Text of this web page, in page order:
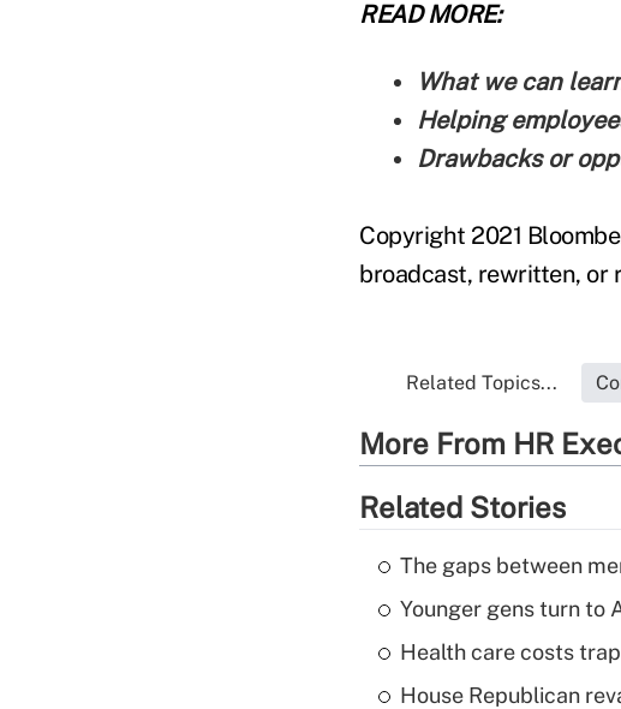
READ MORE:
What we can
Helping
Drawbacks or
Copyright 2021
broadcast, rewritten, or
Related Topics...
More From HR
Related Stories
The gaps between
Younger gens turn to
Health care costs
House Republican